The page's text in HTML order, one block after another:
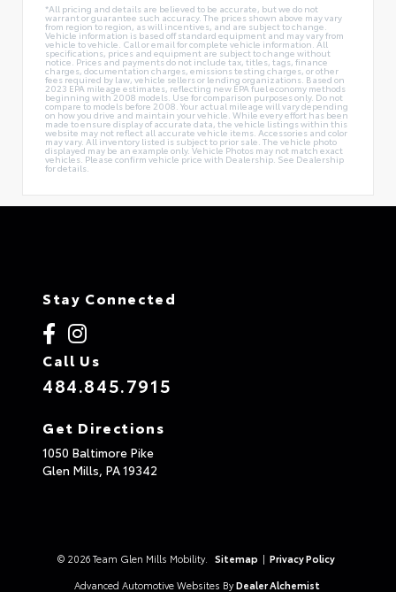
*All pricing and details are believed to be accurate, but we do not
warrant or guarantee such accuracy. The prices shown above may vary
from region to region, as will incentives, and are subject to change.
Vehicle information is based off standard equipment and may vary from
vehicle to vehicle. Call or email for complete vehicle information. All
specifications, prices and equipment are subject to change without
notice. Prices and payments do not include tax, titles, tags, finance
charges, documentation charges, emissions testing charges, or other
fees required by law, vehicle sellers or lending organizations. Based on
2023 EPA mileage estimates, reflecting new EPA fuel economy methods
beginning with 2008 models. Use for comparison purposes only. Do not
compare to models before 2008. Your actual mileage will vary depending
on how you drive and maintain your vehicle. While every effort has been
made to ensure display of accurate data, the vehicle listings within this
website may not reflect all accurate vehicle items. Accessories and color
may vary. All inventory listed is subject to prior sale. The vehicle photo
displayed may be an example only. Vehicle Photos may not match exact
vehicles. Please confirm vehicle price with Dealership. See Dealership
for details.
Stay Connected
Call Us
484.845.7915
Get Directions
1050 Baltimore Pike
Glen Mills, PA19342
© 2026 Team Glen Mills Mobility. Sitemap | Privacy Policy
Advanced Automotive Websites By Dealer Alchemist